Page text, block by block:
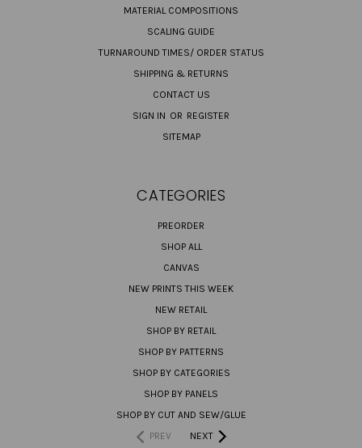
MATERIAL COMPOSITIONS
SCALING GUIDE
TURNAROUND TIMES/ ORDER STATUS
SHIPPING & RETURNS
CONTACT US
SIGN IN OR REGISTER
SITEMAP
CATEGORIES
PREORDER
SHOP ALL
CANVAS
NEW PRINTS THIS WEEK
NEW RETAIL
SHOP BY RETAIL
SHOP BY PATTERNS
SHOP BY CATEGORIES
SHOP BY PANELS
SHOP BY CUT AND SEW/GLUE
PREV
NEXT